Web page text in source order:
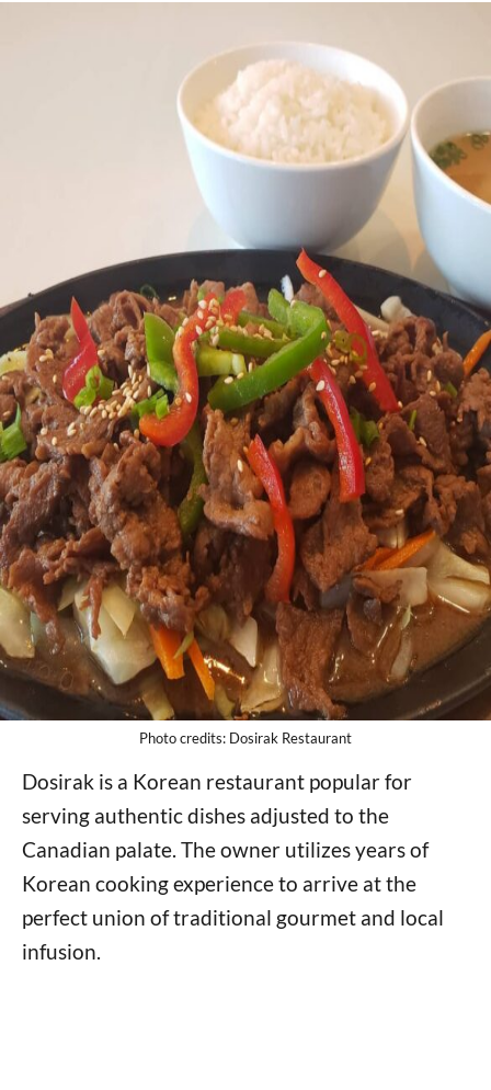
Photo credits: Dosirak Restaurant
Dosirak is a Korean restaurant popular for
serving authentic dishes adjusted to the
Canadian palate. The owner utilizes years of
Korean cooking experience to arrive at the
perfect union of traditional gourmet and local
infusion.